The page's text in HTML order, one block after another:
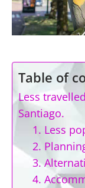
Table of
Less
Santiago.
1. Less
2.
3.
4.